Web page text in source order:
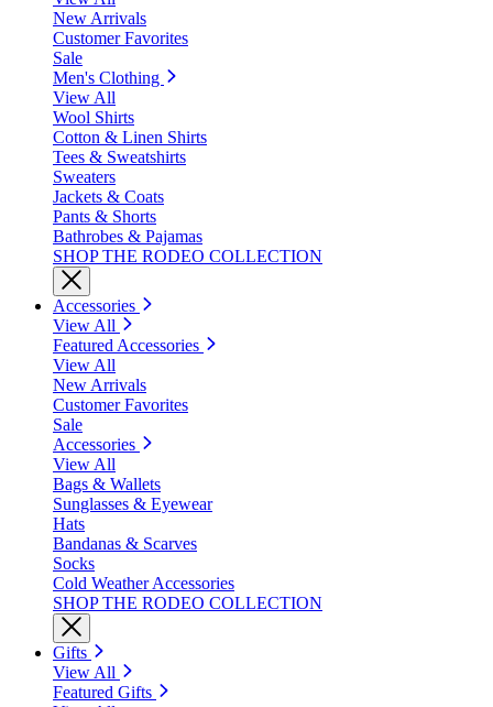
New Arrivals
Customer Favorites
Sale
Men's Clothing
View All
Wool Shirts
Cotton & Linen Shirts
Tees & Sweatshirts
Sweaters
Jackets & Coats
Pants & Shorts
Bathrobes & Pajamas
SHOP THE RODEO COLLECTION
Accessories
View All
Featured Accessories
View All
New Arrivals
Customer Favorites
Sale
Accessories
View All
Bags & Wallets
Sunglasses & Eyewear
Hats
Bandanas & Scarves
Socks
Cold Weather Accessories
SHOP THE RODEO COLLECTION
Gifts
View All
Featured Gifts